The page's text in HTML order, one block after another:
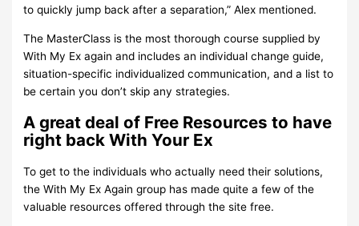
to quickly jump back after a separation,” Alex mentioned.
The MasterClass is the most thorough course supplied by
With My Ex again and includes an individual change guide,
situation-specific individualized communication, and a list to
be certain you don’t skip any strategies.
A great deal of Free Resources to have
right back With Your Ex
To get to the individuals who actually need their solutions,
the With My Ex Again group has made quite a few of the
valuable resources offered through the site free.